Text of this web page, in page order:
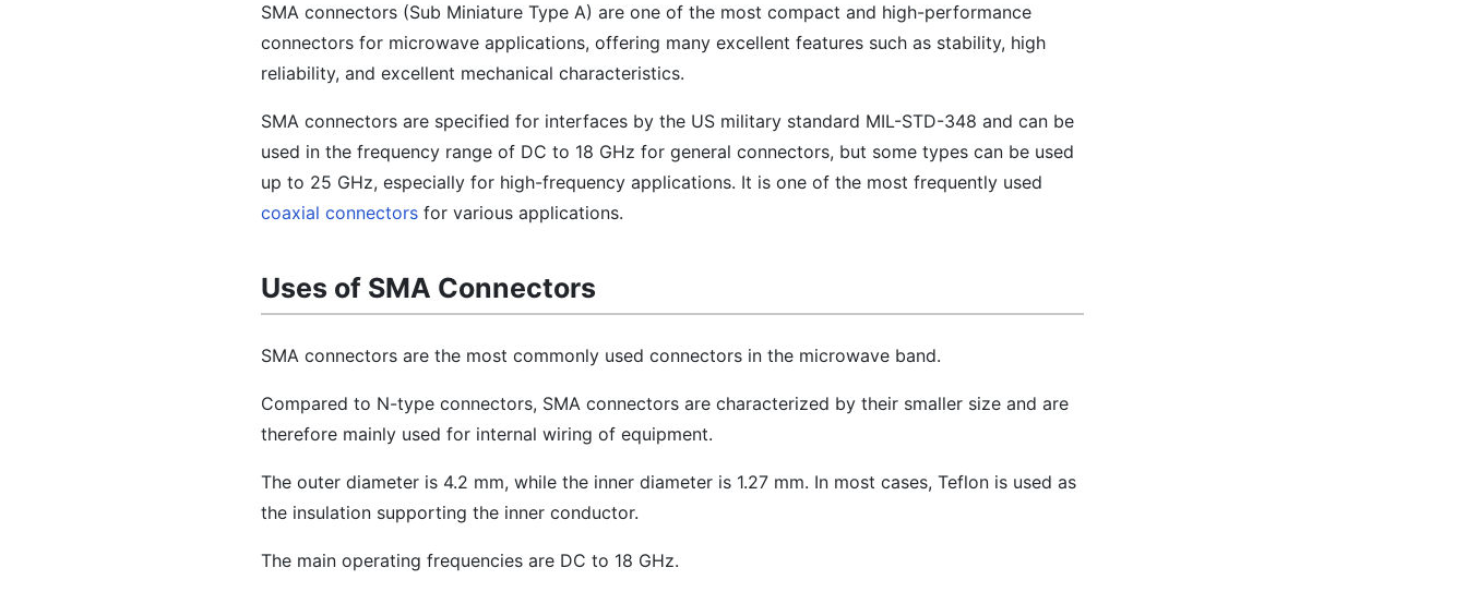
SMA connectors (Sub Miniature Type A) are one of the most compact and high-performance
connectors for microwave applications, offering many excellent features such as stability, high
reliability, and excellent mechanical characteristics.
SMA connectors are specified for interfaces by the US military standard MIL-STD-348 and can be
used in the frequency range of DC to 18 GHz for general connectors, but some types can be used
up to 25 GHz, especially for high-frequency applications. It is one of the most frequently used
coaxial connectors for various applications.
Uses of SMA Connectors
SMA connectors are the most commonly used connectors in the microwave band.
Compared to N-type connectors, SMA connectors are characterized by their smaller size and are
therefore mainly used for internal wiring of equipment.
The outer diameter is 4.2 mm, while the inner diameter is 1.27 mm. In most cases, Teflon is used as
the insulation supporting the inner conductor.
The main operating frequencies are DC to 18 GHz.